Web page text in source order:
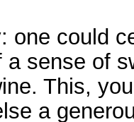
one could
a sense of
This,
a